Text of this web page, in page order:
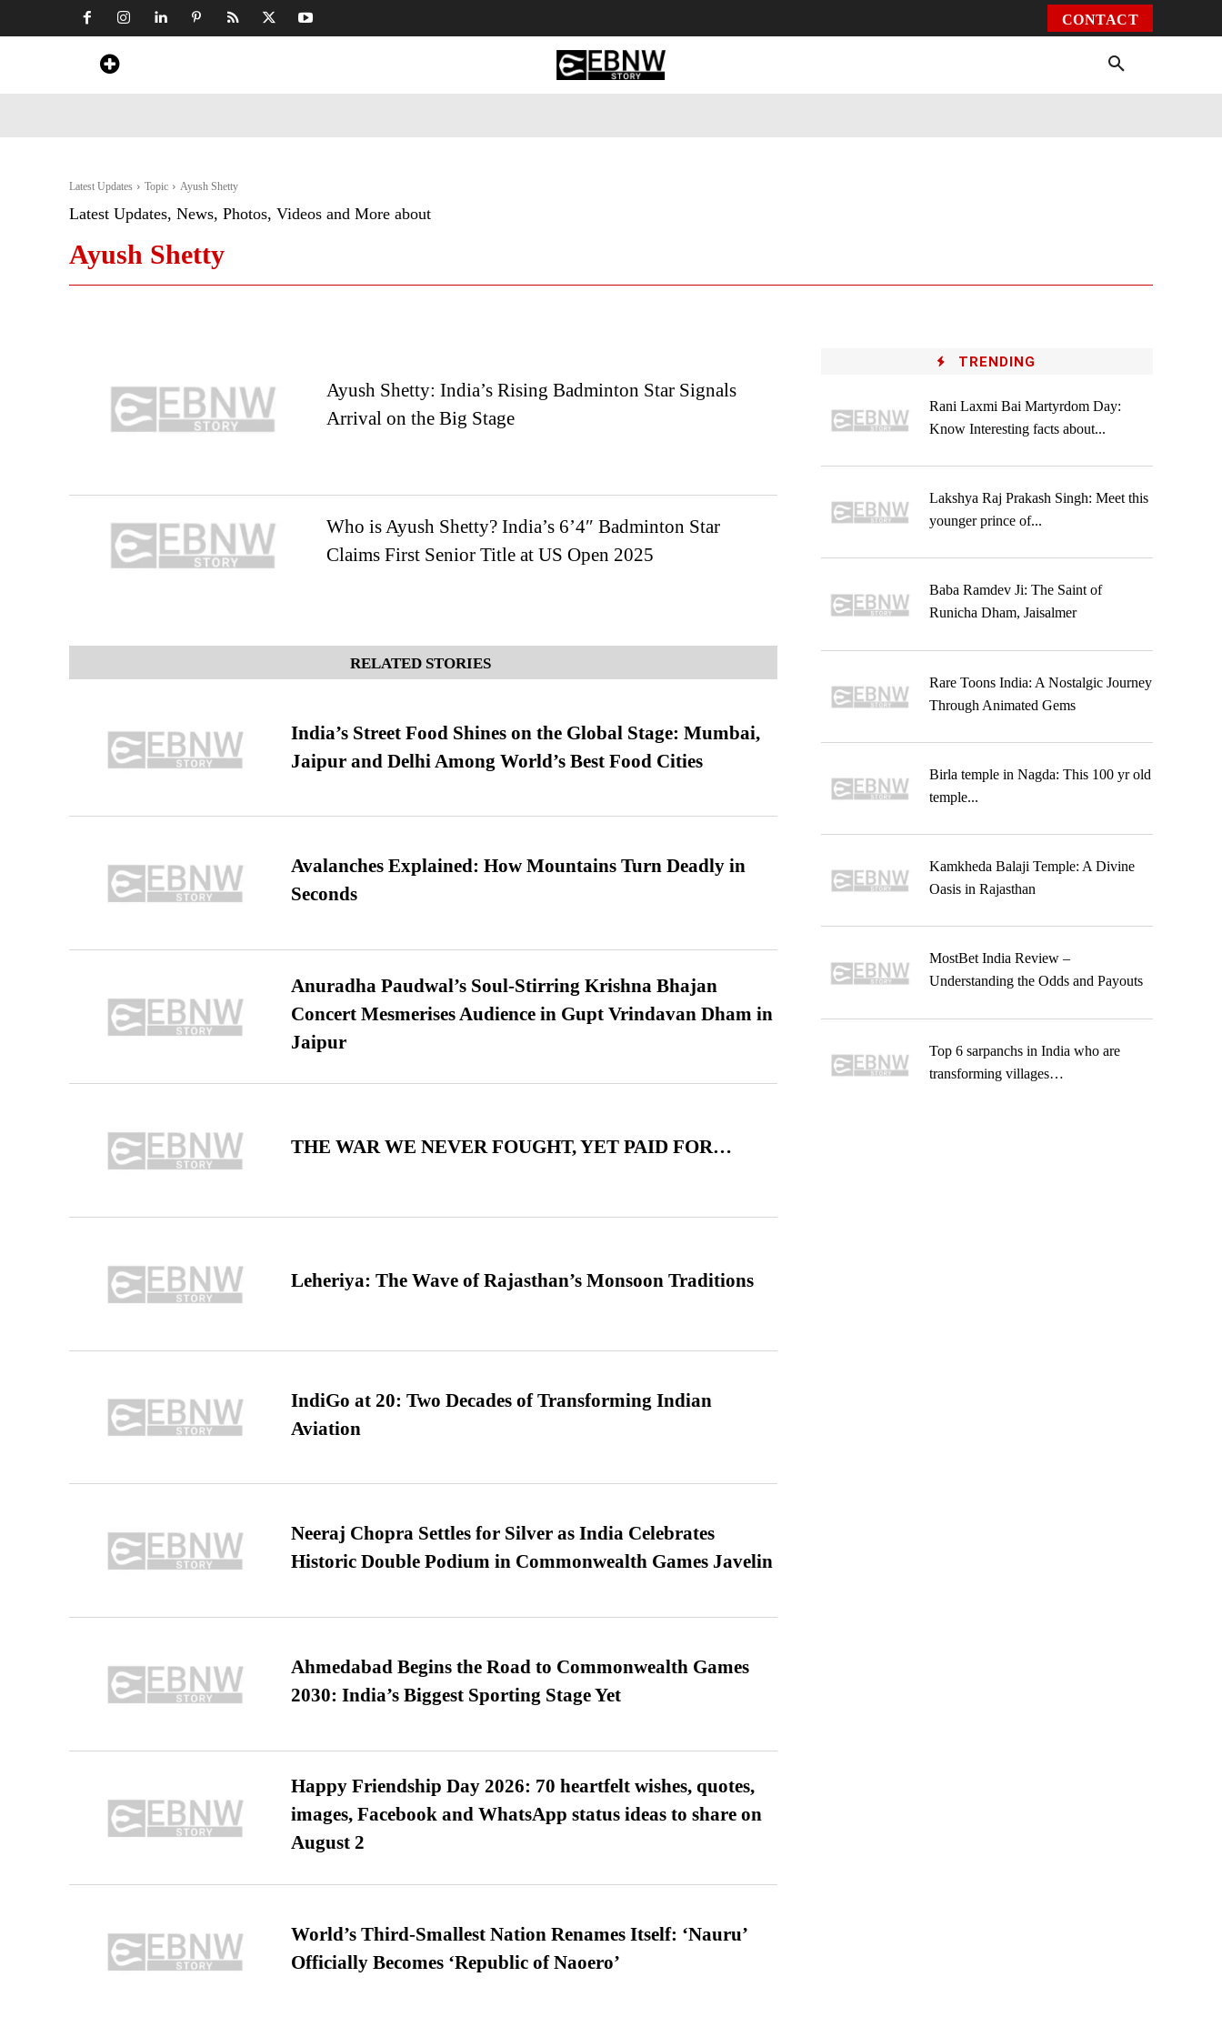
CONTACT
Latest Updates Topic Ayush Shetty
Latest Updates, News, Photos, Videos and More about
Ayush Shetty
Ayush Shetty: India’s Rising Badminton Star Signals
Arrival on the Big Stage
Who is Ayush Shetty? India’s 6’4″ Badminton Star
Claims First Senior Title at US Open 2025
RELATED STORIES
India’s Street Food Shines on the Global Stage: Mumbai,
Jaipur and Delhi Among World’s Best Food Cities
Avalanches Explained: How Mountains Turn Deadly in
Seconds
Anuradha Paudwal’s Soul-Stirring Krishna Bhajan
Concert Mesmerises Audience in Gupt Vrindavan Dham in
Jaipur
THE WAR WE NEVER FOUGHT, YET PAID FOR…
Leheriya: The Wave of Rajasthan’s Monsoon Traditions
IndiGo at 20: Two Decades of Transforming Indian
Aviation
Neeraj Chopra Settles for Silver as India Celebrates
Historic Double Podium in Commonwealth Games Javelin
Ahmedabad Begins the Road to Commonwealth Games
2030: India’s Biggest Sporting Stage Yet
Happy Friendship Day 2026: 70 heartfelt wishes, quotes,
images, Facebook and WhatsApp status ideas to share on
August 2
World’s Third-Smallest Nation Renames Itself: ‘Nauru’
Officially Becomes ‘Republic of Naoero’
TRENDING
Rani Laxmi Bai Martyrdom Day:
Know Interesting facts about...
Lakshya Raj Prakash Singh: Meet this
younger prince of...
Baba Ramdev Ji: The Saint of
Runicha Dham, Jaisalmer
Rare Toons India: A Nostalgic Journey
Through Animated Gems
Birla temple in Nagda: This 100 yr old
temple...
Kamkheda Balaji Temple: A Divine
Oasis in Rajasthan
MostBet India Review –
Understanding the Odds and Payouts
Top 6 sarpanchs in India who are
transforming villages…